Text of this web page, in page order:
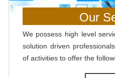
Our
We possess high level
solution driven
of activities to offer the